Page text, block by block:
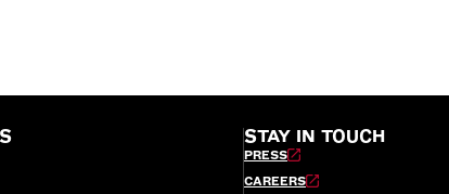
STAY IN TOUCH
PRESS
CAREERS